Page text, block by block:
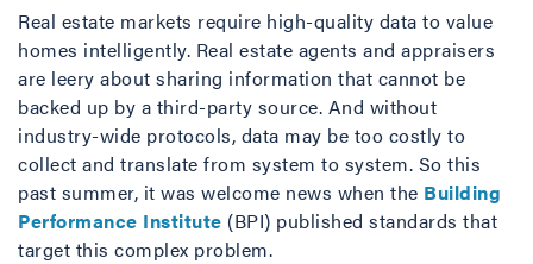
Real estate markets require high-quality data to value
homes intelligently. Real estate agents and appraisers
are leery about sharing information that cannot be
backed up by a third-party source. And without
industry-wide protocols, data may be too costly to
collect and translate from system to system. So this
past summer, it was welcome news when the Building
Performance Institute (BPI) published standards that
target this complex problem.